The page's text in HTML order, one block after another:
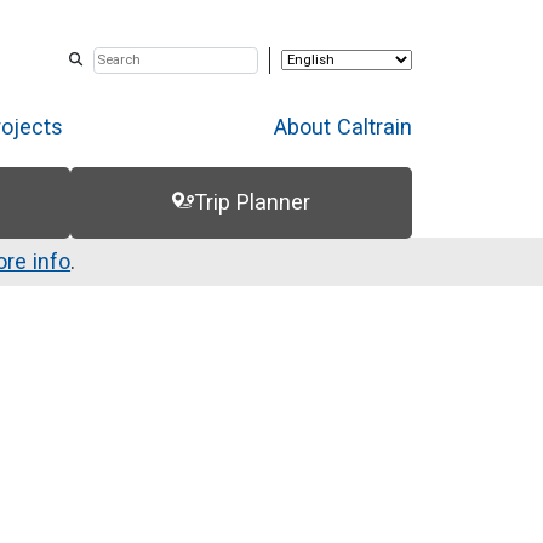
About Caltrain
Trip Planner
info.